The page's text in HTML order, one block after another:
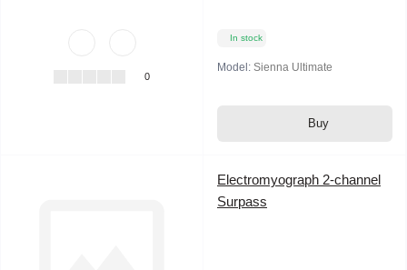
0
In stock
Model: Sienna Ultimate
Buy
Electromyograph 2-channel
Surpass